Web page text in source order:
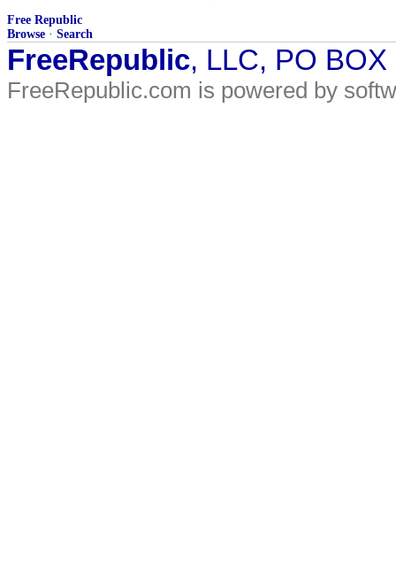
Free Republic
Browse · Search
FreeRepublic, LLC, PO
FreeRepublic.com is powered by